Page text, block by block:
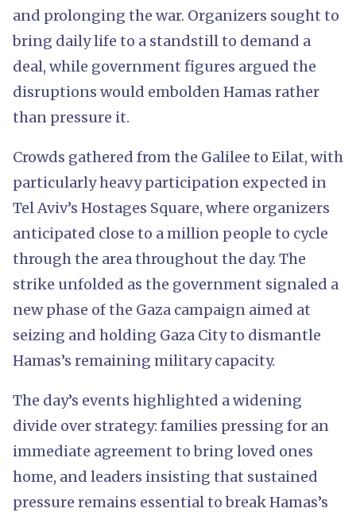
and prolonging the war. Organizers sought to
bring daily life to a standstill to demand a
deal, while government figures argued the
disruptions would embolden Hamas rather
than pressure it.
Crowds gathered from the Galilee to Eilat, with
particularly heavy participation expected in
Tel Aviv’s Hostages Square, where organizers
anticipated close to a million people to cycle
through the area throughout the day. The
strike unfolded as the government signaled a
new phase of the Gaza campaign aimed at
seizing and holding Gaza City to dismantle
Hamas’s remaining military capacity.
The day’s events highlighted a widening
divide over strategy: families pressing for an
immediate agreement to bring loved ones
home, and leaders insisting that sustained
pressure remains essential to break Hamas’s